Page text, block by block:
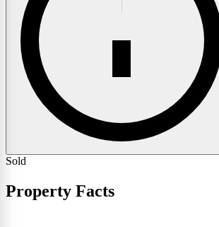
Sold
Property Facts